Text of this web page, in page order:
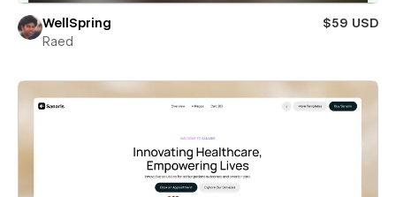
WellSpring
$59 USD
Raed